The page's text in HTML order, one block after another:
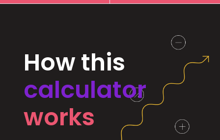
How this
calculator
works